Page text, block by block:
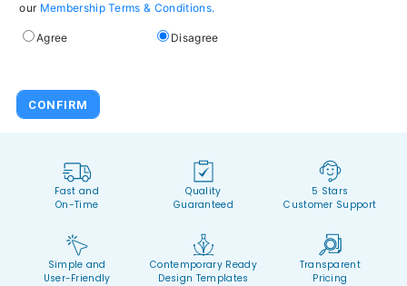
our Membership Terms & Conditions.
Agree Disagree
Fast and
On-Time
Quality
Guaranteed
5 Stars
Customer Support
Simple and
User-Friendly
Contemporary Ready
Design Templates
Transparent
Pricing